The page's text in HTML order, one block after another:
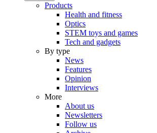
Products
Health and fitness
Optics
STEM toys and games
Tech and gadgets
By type
News
Features
Opinion
Interviews
More
About us
Newsletters
Follow us